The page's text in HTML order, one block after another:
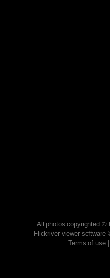
All photos copyrighted ©
Flickriver viewer software
Terms of use|